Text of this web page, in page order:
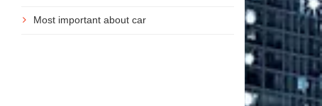
Most important about car